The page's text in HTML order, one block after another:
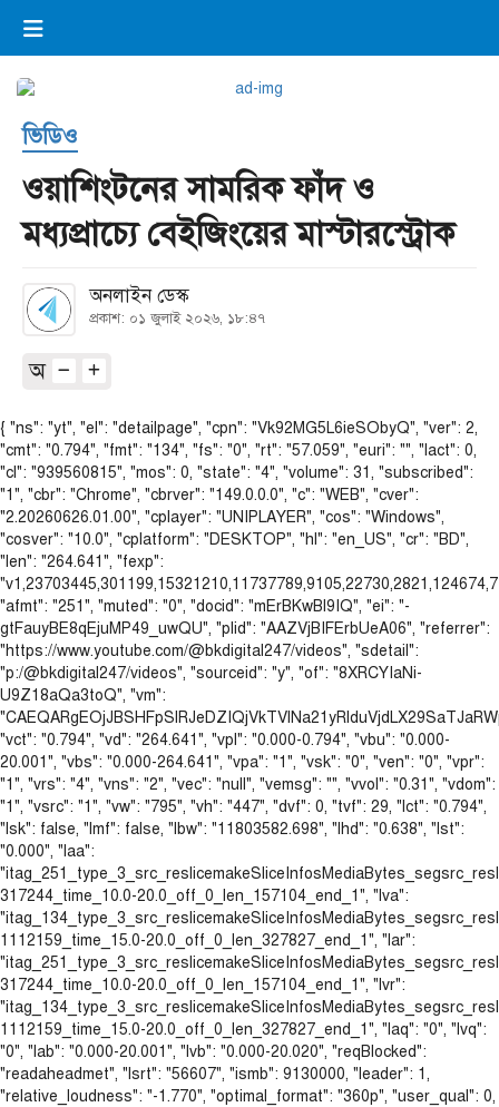
ভিডিও
প্রচ্ছদ
সর্বশেষ
সব বিভাগ
আর্কাইভ
কনভার্টার
ভিডিও
ওয়াশিংটনের সামরিক ফাঁদ ও
মধ্যপ্রাচ্যে বেইজিংয়ের মাস্টারস্ট্রোক
অনলাইন ডেস্ক
প্রকাশ: ০১ জুলাই ২০২৬, ১৮:৪৭
অ
{ "ns": "yt", "el": "detailpage", "cpn": "Vk92MG5L6ieSObyQ", "ver": 2,
"cmt": "0.794", "fmt": "134", "fs": "0", "rt": "57.059", "euri": "", "lact": 0,
"cl": "939560815", "mos": 0, "state": "4", "volume": 31, "subscribed":
"1", "cbr": "Chrome", "cbrver": "149.0.0.0", "c": "WEB", "cver":
"2.20260626.01.00", "cplayer": "UNIPLAYER", "cos": "Windows",
"cosver": "10.0", "cplatform": "DESKTOP", "hl": "en_US", "cr": "BD",
"len": "264.641", "fexp":
"afmt": "251", "muted": "0", "docid": "mErBKwBl9IQ", "ei": "-
gtFauyBE8qEjuMP49_uwQU", "plid": "AAZVjBIFErbUeA06", "referrer":
"https://www.youtube.com/@bkdigital247/videos", "sdetail":
"p:/@bkdigital247/videos", "sourceid": "y", "of": "8XRCYIaNi-
U9Z18aQa3toQ", "vm":
"vct": "0.794", "vd": "264.641", "vpl": "0.000-0.794", "vbu": "0.000-
20.001", "vbs": "0.000-264.641", "vpa": "1", "vsk": "0", "ven": "0", "vpr":
"1", "vrs": "4", "vns": "2", "vec": "null", "vemsg": "", "vvol": "0.31", "vdom":
"1", "vsrc": "1", "vw": "795", "vh": "447", "dvf": 0, "tvf": 29, "lct": "0.794",
"lsk": false, "lmf": false, "lbw": "11803582.698", "lhd": "0.638", "lst":
"0.000", "laa":
317244_time_10.0-20.0_off_0_len_157104_end_1", "lva":
1112159_time_15.0-20.0_off_0_len_327827_end_1", "lar":
317244_time_10.0-20.0_off_0_len_157104_end_1", "lvr":
1112159_time_15.0-20.0_off_0_len_327827_end_1", "laq": "0", "lvq":
"0", "lab": "0.000-20.001", "lvb": "0.000-20.020", "reqBlocked":
"readaheadmet", "lsrt": "56607", "ismb": 9130000, "leader": 1,
"relative_loudness": "-1.770", "optimal_format": "360p", "user_qual": 0,